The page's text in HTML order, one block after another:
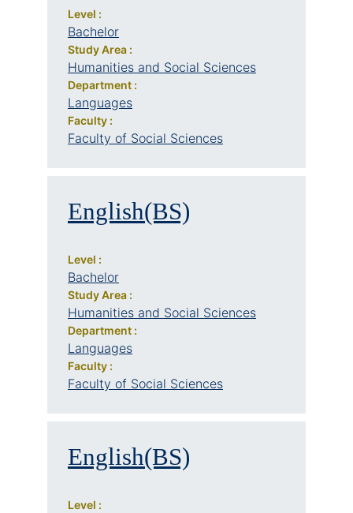
Level :
Bachelor
Study Area :
Humanities and Social Sciences
Department :
Languages
Faculty :
Faculty of Social Sciences
English(BS)
Level :
Bachelor
Study Area :
Humanities and Social Sciences
Department :
Languages
Faculty :
Faculty of Social Sciences
English(BS)
Level :